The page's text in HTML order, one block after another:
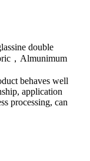
double
，Almunimum
behaves well
application
processing, can